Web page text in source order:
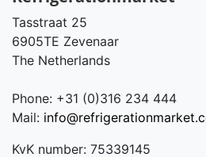
Tasstraat 25
6905TE Zevenaar
The Netherlands
Phone: +31 (0)316 234 444
Mail:
KvK number: 75339145